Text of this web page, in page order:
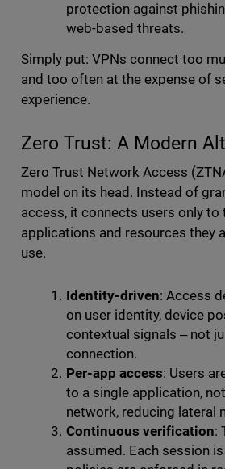
protection against
web-based threats.
Simply put: VPNs connect too
and too often at the expense of
experience.
Zero Trust: A Modern
Zero Trust Network Access
model on its head. Instead of
access, it connects users only to
applications and resources they
use.
Identity-driven: Access
on user identity, device
contextual signals ‒ not
connection.
Per-app access: Users
to a single application,
network, reducing lateral
Continuous verification:
assumed. Each session